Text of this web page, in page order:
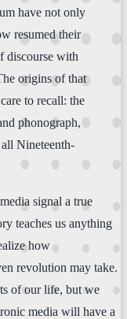
have not only
resumed their
discourse with
origins of that
to recall: the
phonograph,
Nineteenth-
signal a true
teaches us anything
how
revolution may take.
of our life, but we
media will have a